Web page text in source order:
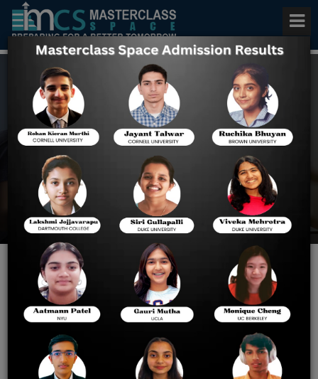
US Admissions Consulting in
Chicago
US Admissions
Consulting In Chicago
Masterclass Space: Expert
U.S. College Admission
Consulting in Chicago for
2025 Success